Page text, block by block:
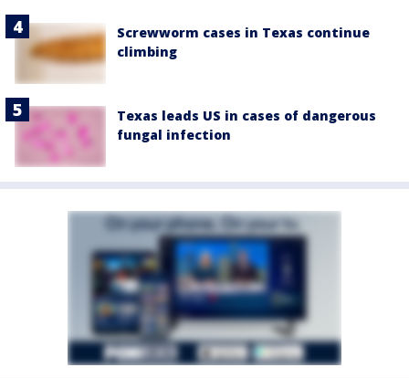
Screwworm cases in Texas continue
climbing
Texas leads US in cases of dangerous
fungal infection